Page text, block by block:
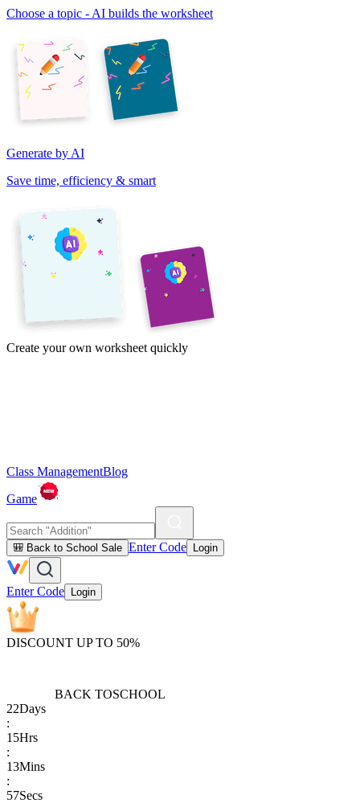
Choose a topic - AI builds the worksheet
Generate by AI
Save time, efficiency & smart
Create your own worksheet quickly
Class ManagementBlog
Game
🎒 Back to School Sale Enter Code Login
Enter Code Login
DISCOUNT UP TO 50%
BACK TOSCHOOL
22Days
:
15Hrs
:
13Mins
:
57Secs